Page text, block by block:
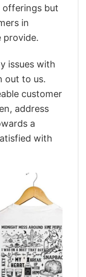
offerings but
in
provide.
issues with
out to us.
customer
address
a
with